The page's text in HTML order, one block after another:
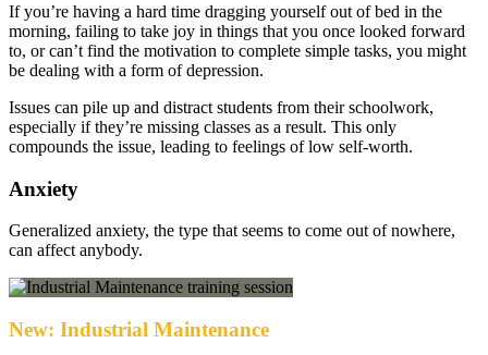
If you’re having a hard time dragging yourself out of bed in the
morning, failing to take joy in things that you once looked forward
to, or can’t find the motivation to complete simple tasks, you might
be dealing with a form of depression.
Issues can pile up and distract students from their schoolwork,
especially if they’re missing classes as a result. This only
compounds the issue, leading to feelings of low self-worth.
Anxiety
Generalized anxiety, the type that seems to come out of nowhere,
can affect anybody.
New: Industrial Maintenance